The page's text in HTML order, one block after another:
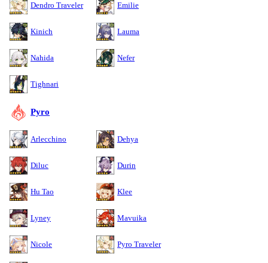
Dendro Traveler Emilie
Kinich Lauma
Nahida Nefer
Tighnari
Pyro
Arlecchino Dehya
Diluc Durin
Hu Tao Klee
Lyney Mavuika
Nicole Pyro Traveler